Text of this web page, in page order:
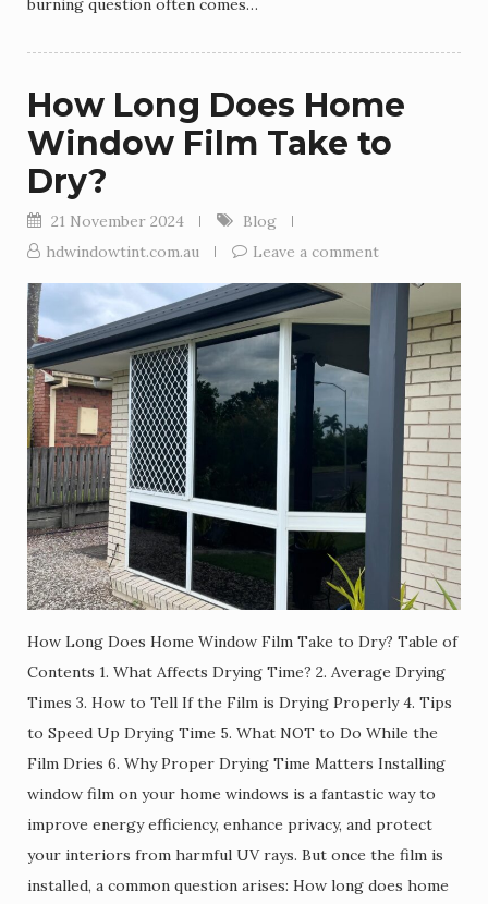
burning question often comes…
How Long Does Home
Window Film Take to
Dry?
21 November 2024
Blog
hdwindowtint.com.au
Leave a comment
How Long Does Home Window Film Take to Dry? Table of
Contents 1. What Affects Drying Time? 2. Average Drying
Times 3. How to Tell If the Film is Drying Properly 4. Tips
to Speed Up Drying Time 5. What NOT to Do While the
Film Dries 6. Why Proper Drying Time Matters Installing
window film on your home windows is a fantastic way to
improve energy efficiency, enhance privacy, and protect
your interiors from harmful UV rays. But once the film is
installed, a common question arises: How long does home